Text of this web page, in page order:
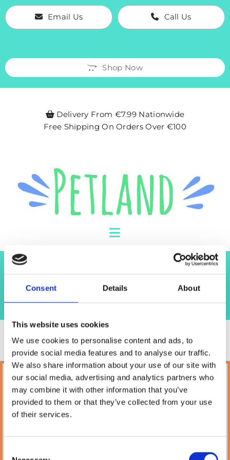
Consent Details About
This website uses cookies
We use cookies to personalise content and ads, to
provide social media features and to analyse our traffic.
We also share information about your use of our site with
our social media, advertising and analytics partners who
may combine it with other information that you’ve
provided to them or that they’ve collected from your use
of their services.
Email Us Call Us
Shop Now
 Delivery From €7.99 Nationwide
Free Shipping On Orders Over €100
Shop
Petland
10A Camden Street Lower, Saint Kevin's,
Dublin,D02 PH32,